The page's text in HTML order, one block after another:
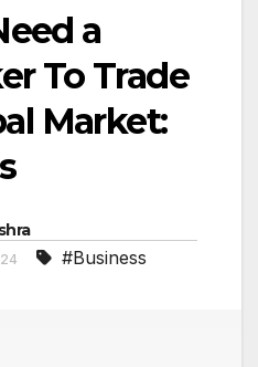
a
To Trade
Market:
#Business